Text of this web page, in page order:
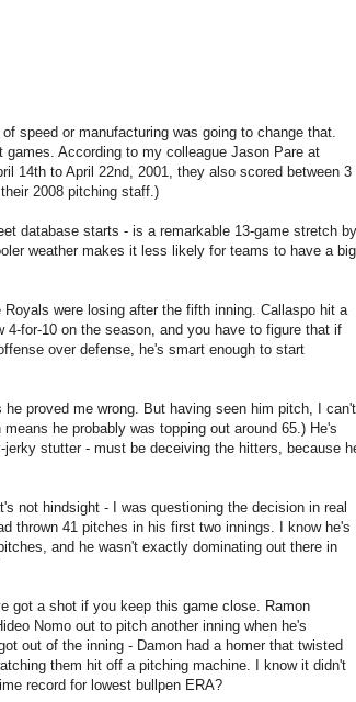
speed or manufacturing was going to change that.
According to my colleague Jason Pare at
14th to April 22nd, 2001, they also scored between 3
2008 pitching staff.)
database starts - is a remarkable 13-game stretch by
weather makes it less likely for teams to have a big
were losing after the fifth inning. Callaspo hit a
for-10 on the season, and you have to figure that if
over defense, he's smart enough to start
proved me wrong. But having seen him pitch, I can't
he probably was topping out around 65.) He's
stutter - must be deceiving the hitters, because
not hindsight - I was questioning the decision in real
thrown 41 pitches in his first two innings. I know he's
and he wasn't exactly dominating out there in
got a shot if you keep this game close. Ramon
Nomo out to pitch another inning when he's
out of the inning - Damon had a homer that twisted
them hit off a pitching machine. I know it didn't
record for lowest bullpen ERA?